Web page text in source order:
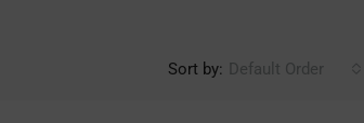
Sort by: Default Order